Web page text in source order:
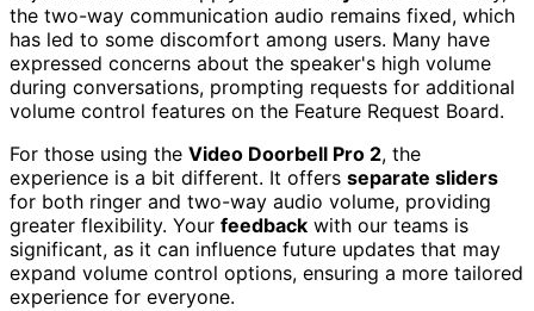
the two-way communication audio remains fixed, which
has led to some discomfort among users. Many have
expressed concerns about the speaker's high volume
during conversations, prompting requests for additional
volume control features on the Feature Request Board.
For those using the Video Doorbell Pro 2, the
experience is a bit different. It offers separate sliders
for both ringer and two-way audio volume, providing
greater flexibility. Your feedback with our teams is
significant, as it can influence future updates that may
expand volume control options, ensuring a more tailored
experience for everyone.